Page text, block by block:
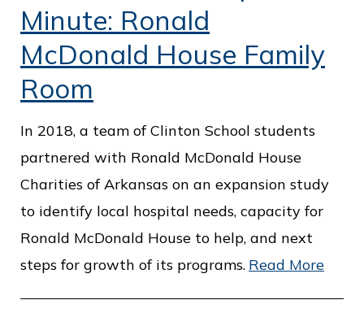
Minute: Ronald
McDonald House Family
Room
In 2018, a team of Clinton School students
partnered with Ronald McDonald House
Charities of Arkansas on an expansion study
to identify local hospital needs, capacity for
Ronald McDonald House to help, and next
steps for growth of its programs. Read More